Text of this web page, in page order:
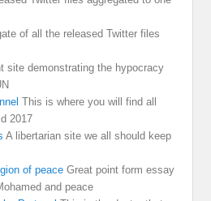
of all the released Twitter files
site demonstrating the hypocracy
This is where you will find all
2017
A libertarian site we all should keep
of peace Great point form essay
and peace